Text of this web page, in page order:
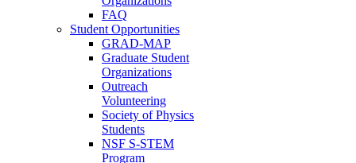
FAQ
Student Opportunities
GRAD-MAP
Graduate Student
Organizations
Outreach
Volunteering
Society of Physics
Students
NSF S-STEM
Program